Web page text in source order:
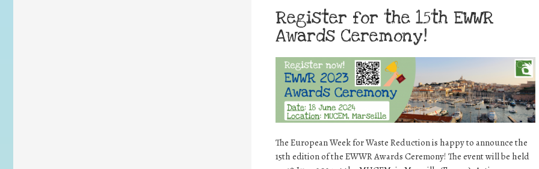
Register for the 15th EWWR
Awards Ceremony!
The European Week for Waste Reduction is happy to announce the
15th edition of the EWWR Awards Ceremony! The event will be held